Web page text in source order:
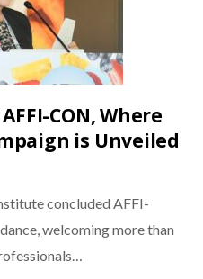
CON, Where
is Unveiled
concluded AFFI-
welcoming more than